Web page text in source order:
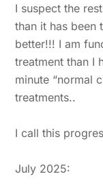
I suspect the
than it has been
better!!! I am
treatment than I
minute “normal
treatments..
I call this
July 2025: